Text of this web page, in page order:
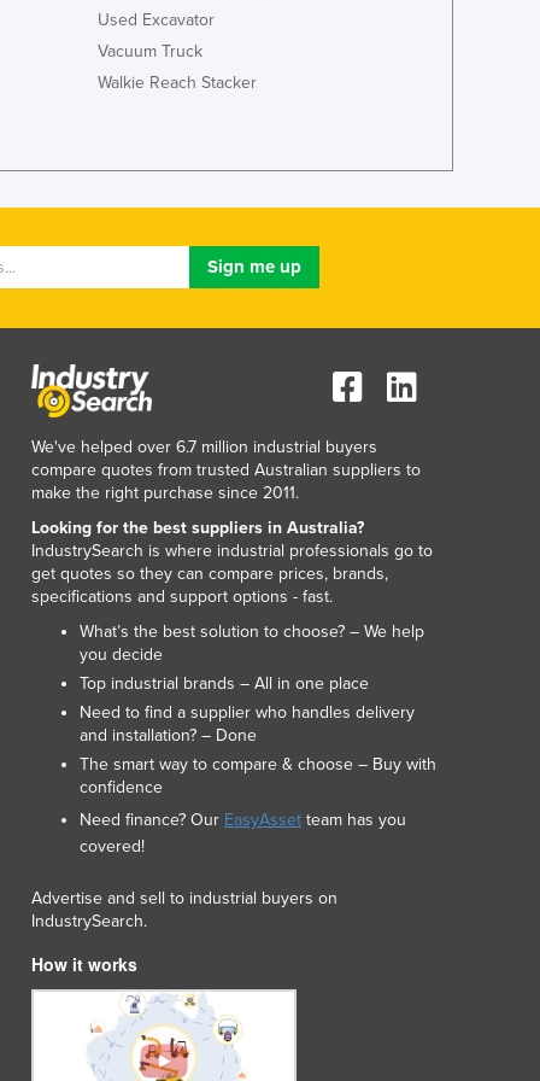
Japan
Jordan
Korea, North
Kuwait
Kyrgyzstan
Latvia
Lebanon
Lesotho
Liberia
Libya
Liechtenstein
Lithuania
Luxembourg
Madagascar
Malawi
Malaysia
Maldives
Mali
Malta
Marshall Islands
Mauritania
Mexico
Federated States of Micronesia
Moldova
Monaco
Mongolia
Montenegro
Used Excavator
Vacuum Truck
Walkie Reach Stacker
We've helped over 6.7 million industrial buyers
compare quotes from trusted Australian suppliers to
make the right purchase since 2011.
Looking for the best suppliers in Australia?
IndustrySearch is where industrial professionals go to
get quotes so they can compare prices, brands,
specifications and support options - fast.
What’s the best solution to choose? – We help
you decide
Top industrial brands – All in one place
Need to find a supplier who handles delivery
and installation? – Done
The smart way to compare & choose – Buy with
confidence
Need finance? Our EasyAsset team has you
covered!
Advertise and sell to industrial buyers on
IndustrySearch.
How it works